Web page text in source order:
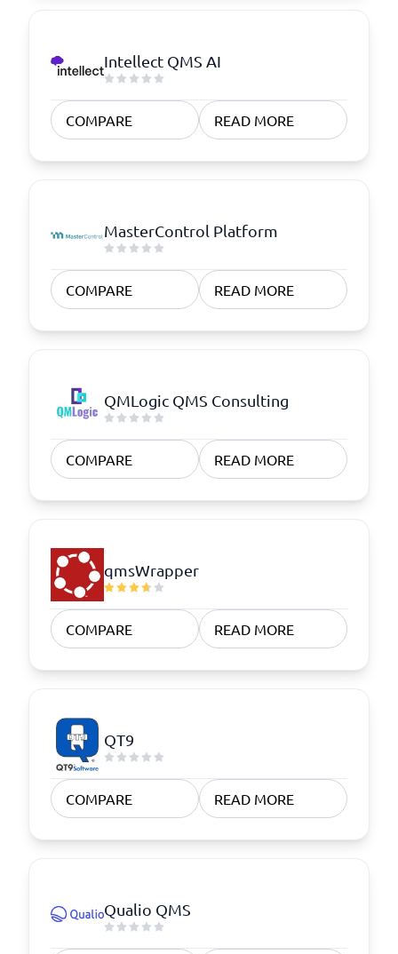
Intellect QMS AI
COMPARE READ MORE
MasterControl Platform
COMPARE READ MORE
QMLogic QMS Consulting
COMPARE READ MORE
qmsWrapper
COMPARE READ MORE
QT9
COMPARE READ MORE
Qualio QMS